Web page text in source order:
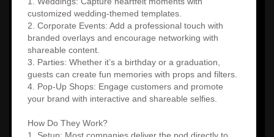
customized wedding-themed templates.
2. Corporate Events: Add a professional touch with
branded overlays and encourage networking with
shareable content.
3. Parties: Whether it’s a birthday or a graduation,
guests can create fun memories with props and filters.
4. Pop-Up Shops: Engage customers and promote
your brand with interactive and shareable selfies.
How Do They Work?